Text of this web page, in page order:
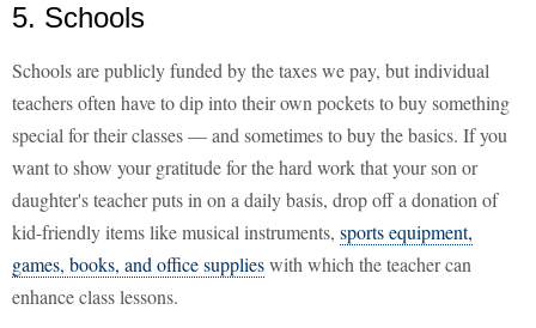
5. Schools
Schools are publicly funded by the taxes we pay, but individual
teachers often have to dip into their own pockets to buy something
special for their classes — and sometimes to buy the basics. If you
want to show your gratitude for the hard work that your son or
daughter's teacher puts in on a daily basis, drop off a donation of
kid-friendly items like musical instruments, sports equipment,
games, books, and office supplieswith which the teacher can
enhance class lessons.